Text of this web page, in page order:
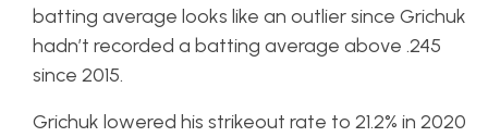
batting average looks like an outlier since Grichuk
hadn’t recorded a batting average above .245
since 2015.
Grichuk lowered his strikeout rate to 21.2% in 2020